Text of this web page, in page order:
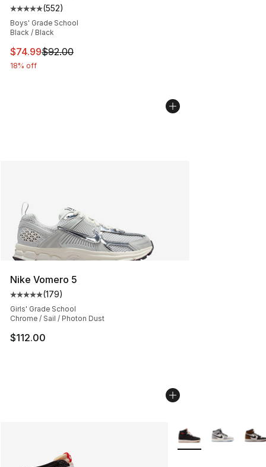
Average customer rating - [5 out of 5 stars], 552
(552)
Boys' Grade School
Black / Black
This item is on sale. Price dropped from $92.00 to
$74.99$92.00
18% off
Nike Vomero 5
Average customer rating - [5 out of 5 stars], 179
(179)
Girls' Grade School
Chrome / Sail / Photon Dust
$112.00
More Colors